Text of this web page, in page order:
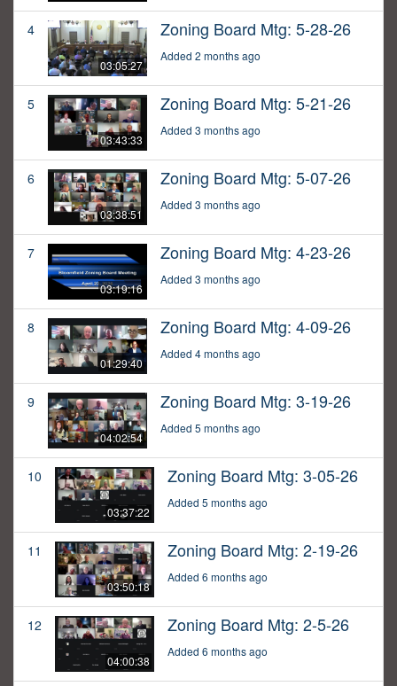
4
03:05:27
Zoning Board Mtg: 5-28-26
Added 2 months ago
5
03:43:33
Zoning Board Mtg: 5-21-26
Added 3 months ago
6
03:38:51
Zoning Board Mtg: 5-07-26
Added 3 months ago
7
03:19:16
Zoning Board Mtg: 4-23-26
Added 3 months ago
8
01:29:40
Zoning Board Mtg: 4-09-26
Added 4 months ago
9
04:02:54
Zoning Board Mtg: 3-19-26
Added 5 months ago
10
03:37:22
Zoning Board Mtg: 3-05-26
Added 5 months ago
11
03:50:18
Zoning Board Mtg: 2-19-26
Added 6 months ago
12
04:00:38
Zoning Board Mtg: 2-5-26
Added 6 months ago